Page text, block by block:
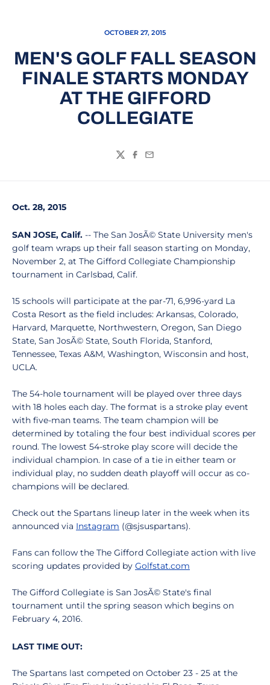
OCTOBER 27, 2015
MEN'S GOLF FALL SEASON
FINALE STARTS MONDAY
AT THE GIFFORD
COLLEGIATE
TwitterFacebook
Email
Oct. 28, 2015
SAN JOSE, Calif. -- The San JosÃ© State University men's
golf team wraps up their fall season starting on Monday,
November 2, at The Gifford Collegiate Championship
tournament in Carlsbad, Calif.
15 schools will participate at the par-71, 6,996-yard La
Costa Resort as the field includes: Arkansas, Colorado,
Harvard, Marquette, Northwestern, Oregon, San Diego
State, San JosÃ© State, South Florida, Stanford,
Tennessee, Texas A&M, Washington, Wisconsin and host,
UCLA.
The 54-hole tournament will be played over three days
with 18 holes each day. The format is a stroke play event
with five-man teams. The team champion will be
determined by totaling the four best individual scores per
round. The lowest 54-stroke play score will decide the
individual champion. In case of a tie in either team or
individual play, no sudden death playoff will occur as co-
champions will be declared.
Check out the Spartans lineup later in the week when its
announced via Instagram (@sjsuspartans).
Fans can follow the The Gifford Collegiate action with live
scoring updates provided by Golfstat.com
The Gifford Collegiate is San JosÃ© State's final
tournament until the spring season which begins on
February 4, 2016.
LAST TIME OUT:
The Spartans last competed on October 23 - 25 at the